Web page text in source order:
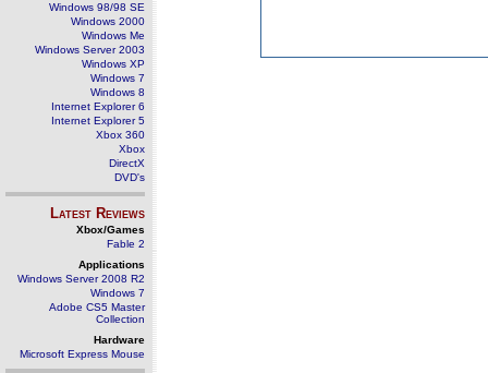
Windows 98/98 SE
Windows 2000
Windows Me
Windows Server 2003
Windows XP
Windows 7
Windows 8
Internet Explorer 6
Internet Explorer 5
Xbox 360
Xbox
DirectX
DVD's
Latest Reviews
Xbox/Games
Fable 2
Applications
Windows Server 2008 R2
Windows 7
Adobe CS5 Master
Collection
Hardware
Microsoft Express Mouse